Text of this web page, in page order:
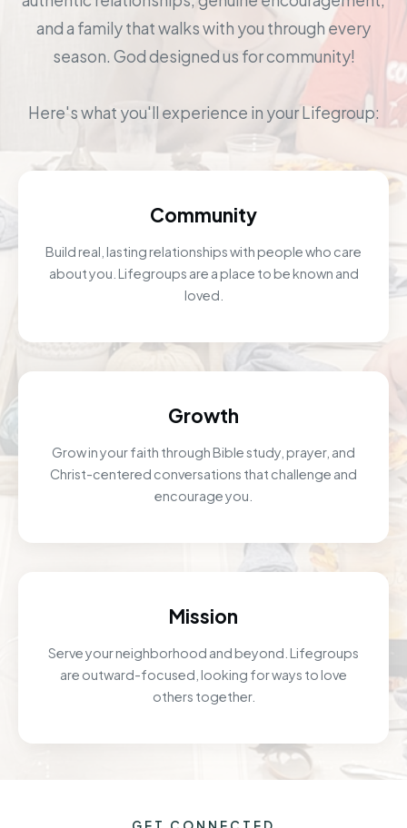
and a family that walks with you through every
season. God designed us for community!
Here's what you'll experience in your Lifegroup:
Community
Build real, lasting relationships with people who care
about you. Lifegroups are a place to be known and
loved.
Growth
Grow in your faith through Bible study, prayer, and
Christ-centered conversations that challenge and
encourage you.
Mission
Serve your neighborhood and beyond. Lifegroups
are outward-focused, looking for ways to love
others together.